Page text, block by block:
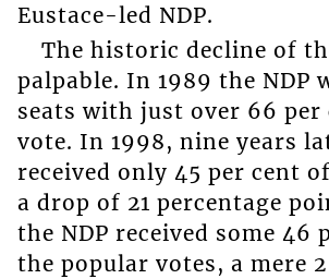
Eustace-led NDP.
The historic decline of
palpable. In 1989 the NDP
seats with just over 66 per
vote. In 1998, nine years
received only 45 per cent
a drop of 21 percentage
the NDP received some 46
the popular votes, a mere